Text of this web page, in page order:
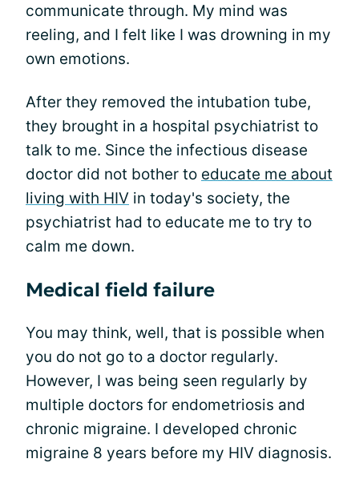
communicate through. My mind was
reeling, and I felt like I was drowning in my
own emotions.
After they removed the intubation tube,
they brought in a hospital psychiatrist to
talk to me. Since the infectious disease
doctor did not bother to educate me about
living with HIV in today's society, the
psychiatrist had to educate me to try to
calm me down.
Medical field failure
You may think, well, that is possible when
you do not go to a doctor regularly.
However, I was being seen regularly by
multiple doctors for endometriosis and
chronic migraine. I developed chronic
migraine 8 years before my HIV diagnosis.